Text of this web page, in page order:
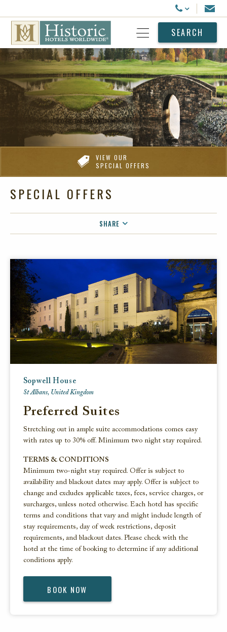
Call Us
Email
Open MenuSEARCH
VIEW OUR
SPECIAL OFFERS
SPECIAL OFFERS
SHARE
TWITTER
EMAIL
Sopwell House
St Albans, United Kingdom
Preferred Suites
Stretching out in ample suite accommodations comes easy
with rates up to 30% off. Minimum two night stay required.
TERMS & CONDITIONS
Minimum two-night stay required. Offer is subject to
availability and blackout dates may apply. Offer is subject to
change and excludes applicable taxes, fees, service charges, or
surcharges, unless noted otherwise. Each hotel has specific
terms and conditions that vary and might include length of
stay requirements, day of week restrictions, deposit
requirements, and blackout dates. Please check with the
hotel at the time of booking to determine if any additional
conditions apply.
BOOK NOW